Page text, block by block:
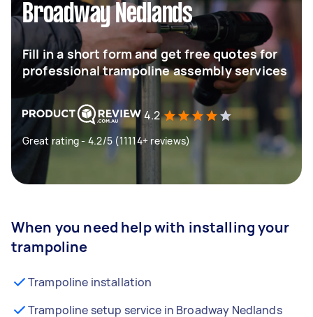
Broadway Nedlands
Fill in a short form and get free quotes for
professional trampoline assembly services
4.2
Great rating - 4.2/5 (11114+ reviews)
When you need help with installing your
trampoline
Trampoline installation
Trampoline setup service in Broadway Nedlands